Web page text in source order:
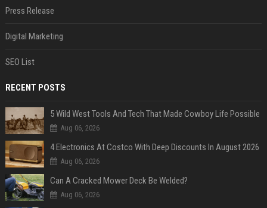
Press Release
Digital Marketing
SEO List
RECENT POSTS
5 Wild West Tools And Tech That Made Cowboy Life Possible
Aug 06, 2026
4 Electronics At Costco With Deep Discounts In August 2026
Aug 06, 2026
Can A Cracked Mower Deck Be Welded?
Aug 06, 2026